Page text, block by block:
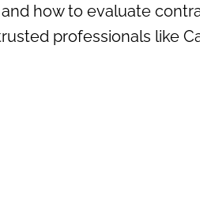
how to evaluate
professionals like